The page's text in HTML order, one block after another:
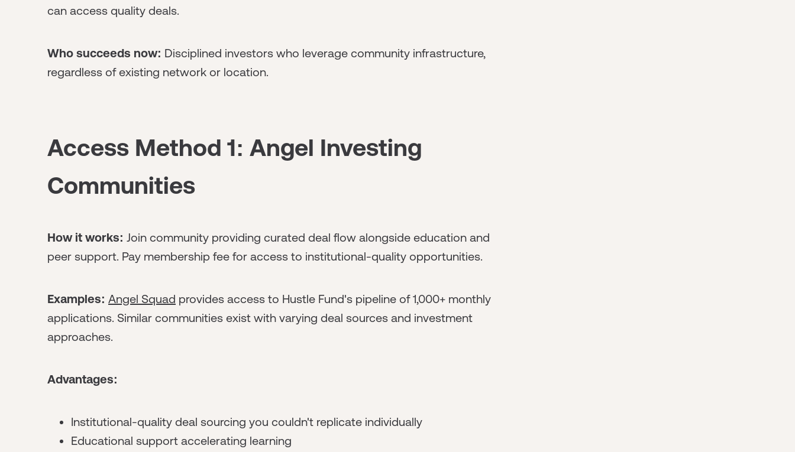
can access quality deals.
Who succeeds now: Disciplined investors who leverage community infrastructure,
regardless of existing network or location.
Access Method 1: Angel Investing
Communities
How it works: Join community providing curated deal flow alongside education and
peer support. Pay membership fee for access to institutional-quality opportunities.
Examples: Angel Squad provides access to Hustle Fund's pipeline of 1,000+ monthly
applications. Similar communities exist with varying deal sources and investment
approaches.
Advantages:
Institutional-quality deal sourcing you couldn't replicate individually
Educational support accelerating learning